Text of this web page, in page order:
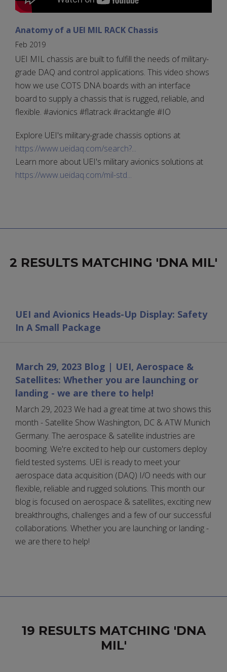
Anatomy of a UEI MIL RACK Chassis
Feb 2019
UEI MIL chassis are built to fulfill the needs of military-
grade DAQ and control applications. This video shows
how we use COTS DNA boards with an interface
board to supply a chassis that is rugged, reliable, and
flexible. #avionics #flatrack #racktangle #IO
Explore UEI's military-grade chassis options at
https://www.ueidaq.com/search?...
Learn more about UEI's military avionics solutions at
https://www.ueidaq.com/mil-std...
2 RESULTS MATCHING 'DNA MIL'
UEI and Avionics Heads-Up Display: Safety
In A Small Package
March 29, 2023 Blog | UEI, Aerospace &
Satellites: Whether you are launching or
landing - we are there to help!
March 29, 2023 We had a great time at two shows this
month - Satellite Show Washington, DC & ATW Munich
Germany. The aerospace & satellite industries are
booming. We're excited to help our customers deploy
field tested systems. UEI is ready to meet your
aerospace data acquisition (DAQ) I/O needs with our
flexible, reliable and rugged solutions. This month our
blog is focused on aerospace & satellites, exciting new
breakthroughs, challenges and a few of our successful
collaborations. Whether you are launching or landing -
we are there to help!
19 RESULTS MATCHING 'DNA
MIL'